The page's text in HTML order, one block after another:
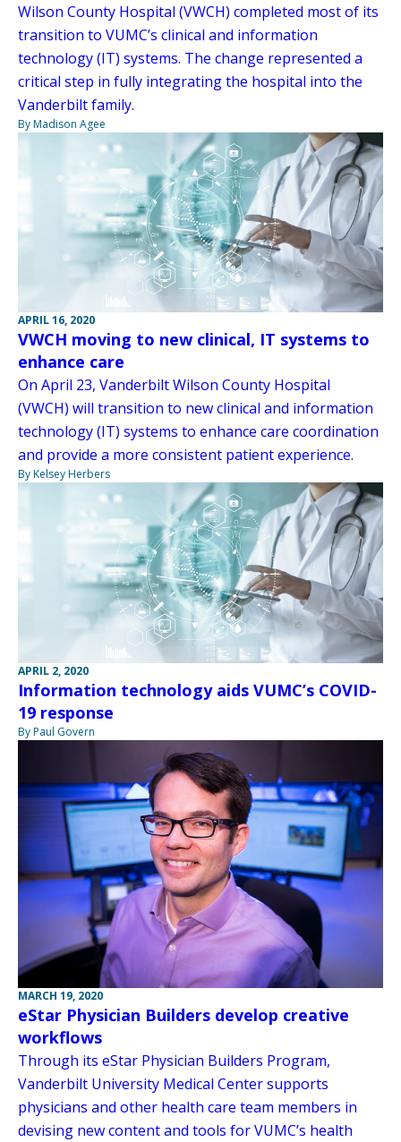
Wilson County Hospital (VWCH) completed most of its
transition to VUMC’s clinical and information
technology (IT) systems. The change represented a
critical step in fully integrating the hospital into the
Vanderbilt family.
By Madison Agee
APRIL 16, 2020
VWCH moving to new clinical, IT systems to
enhance care
On April 23, Vanderbilt Wilson County Hospital
(VWCH) will transition to new clinical and information
technology (IT) systems to enhance care coordination
and provide a more consistent patient experience.
By Kelsey Herbers
APRIL 2, 2020
Information technology aids VUMC’s COVID-
19 response
By Paul Govern
MARCH 19, 2020
eStar Physician Builders develop creative
workflows
Through its eStar Physician Builders Program,
Vanderbilt University Medical Center supports
physicians and other health care team members in
devising new content and tools for VUMC’s health